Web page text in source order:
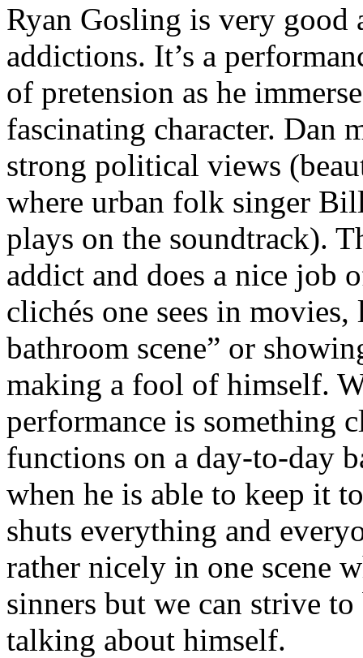
Ryan Gosling is very
addictions. It’s a
of pretension as he
fascinating character. Dan
strong political views
where urban folk singer
plays on the soundtrack).
addict and does a nice job
clichés one sees in
bathroom scene” or
making a fool of himself.
performance is something
functions on a day-to-day
when he is able to keep it
shuts everything and
rather nicely in one scene
sinners but we can strive
talking about himself.